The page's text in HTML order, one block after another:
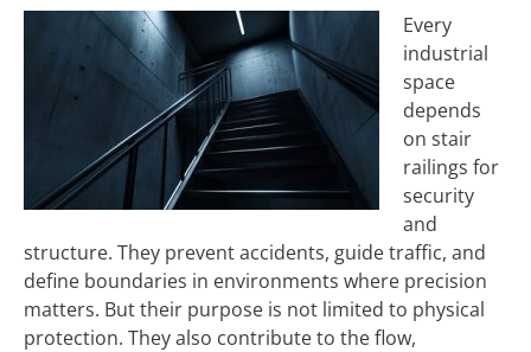
Every
industrial
space
depends
on stair
railings for
security
and
structure. They prevent accidents, guide traffic, and
define boundaries in environments where precision
matters. But their purpose is not limited to physical
protection. They also contribute to the flow,